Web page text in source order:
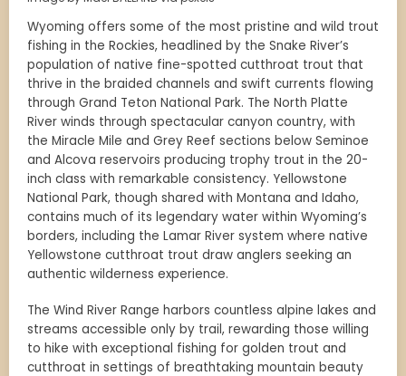
Wyoming offers some of the most pristine and wild trout
fishing in the Rockies, headlined by the Snake River’s
population of native fine-spotted cutthroat trout that
thrive in the braided channels and swift currents flowing
through Grand Teton National Park. The North Platte
River winds through spectacular canyon country, with
the Miracle Mile and Grey Reef sections below Seminoe
and Alcova reservoirs producing trophy trout in the 20-
inch class with remarkable consistency. Yellowstone
National Park, though shared with Montana and Idaho,
contains much of its legendary water within Wyoming’s
borders, including the Lamar River system where native
Yellowstone cutthroat trout draw anglers seeking an
authentic wilderness experience.
The Wind River Range harbors countless alpine lakes and
streams accessible only by trail, rewarding those willing
to hike with exceptional fishing for golden trout and
cutthroat in settings of breathtaking mountain beauty